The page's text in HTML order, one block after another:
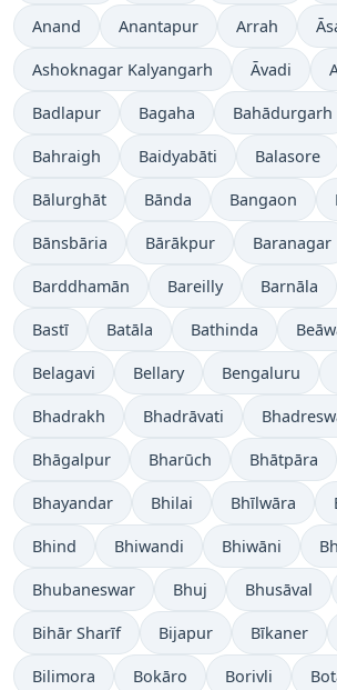
Anand Anantapur Arrah
Ashoknagar Kalyangarh Āvadi
Badlapur Bagaha Bahādurgarh
Bahraigh Baidyabāti Balasore
Bālurghāt Bānda Bangaon
Bānsbāria Bārākpur Baranagar
Barddhamān Bareilly Barnāla
Bastī Batāla Bathinda
Belagavi Bellary Bengaluru
Bhadrakh Bhadrāvati
Bhāgalpur Bharūch Bhātpāra
Bhayandar Bhilai Bhīlwāra
Bhind Bhiwandi Bhiwāni
Bhubaneswar Bhuj Bhusāval
Bihār Sharīf Bijapur Bīkaner
Bilimora Bokāro Borivli